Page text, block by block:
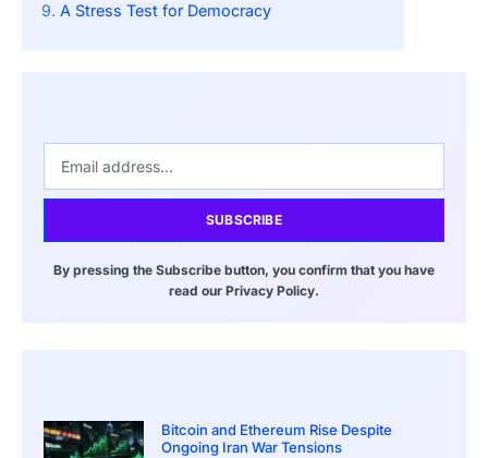
A Stress Test for Democracy
SUBSCRIBE
By pressing the Subscribe button, you confirm that you have
read our Privacy Policy.
Bitcoin and Ethereum Rise Despite
Ongoing Iran War Tensions